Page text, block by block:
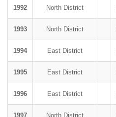
1992 North District
1993 North District
1994 East District
1995 East District
1996 East District
1997 North District